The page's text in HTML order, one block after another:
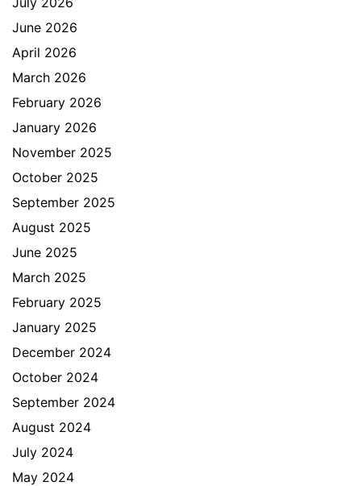
June 2026
April 2026
March 2026
February 2026
January 2026
November 2025
October 2025
September 2025
August 2025
June 2025
March 2025
February 2025
January 2025
December 2024
October 2024
September 2024
August 2024
July 2024
May 2024